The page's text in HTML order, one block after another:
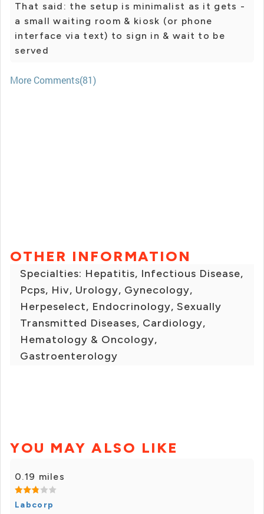
That said: the setup is minimalist as it gets -
a small waiting room & kiosk (or phone
interface via text) to sign in & wait to be
served
More Comments(81)
OTHER INFORMATION
Specialties: Hepatitis, Infectious Disease,
Pcps, Hiv, Urology, Gynecology,
Herpeselect, Endocrinology, Sexually
Transmitted Diseases, Cardiology,
Hematology & Oncology,
Gastroenterology
YOU MAY ALSO LIKE
0.19 miles
Labcorp